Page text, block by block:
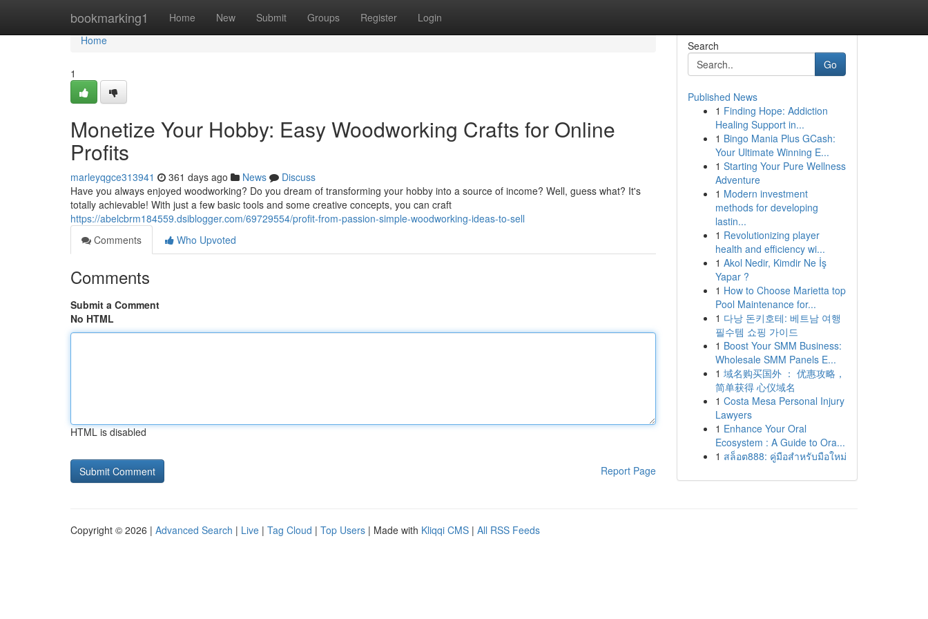
bookmarking1 Home New Submit Groups Register Login
Home
Home
1
Monetize Your Hobby: Easy Woodworking Crafts for Online
Profits
marleyqgce313941 361 days ago News
Discuss
Have you always enjoyed woodworking? Do you dream of transforming your hobby into a source of income? Well, guess what? It's
totally achievable! With just a few basic tools and some creative concepts, you can craft
https://abelcbrm184559.dsiblogger.com/69729554/profit-from-passion-simple-woodworking-ideas-to-sell
Comments
Who Upvoted
Comments
Submit a Comment
No HTML
HTML is disabled
Report Page
Search
Go
Published News
1 Finding Hope: Addiction
Healing Support in...
1 Bingo Mania Plus GCash:
Your Ultimate Winning E...
1 Starting Your Pure Wellness
Adventure
1 Modern investment
methods for developing
lastin...
1 Revolutionizing player
health and efficiency wi...
1 Akol Nedir, Kimdir Ne İş
Yapar ?
1 How to Choose Marietta top
Pool Maintenance for...
1 다낭 돈키호테: 베트남 여행
필수템 쇼핑 가이드
1 Boost Your SMM Business:
Wholesale SMM Panels E...
1 域名购买国外 ： 优惠攻略，
简单获得 心仪域名
1 Costa Mesa Personal Injury
Lawyers
1 Enhance Your Oral
Ecosystem : A Guide to Ora...
1 สล็อต888: คู่มือสำหรับมือใหม่
Copyright © 2026 | Advanced Search | Live | Tag Cloud | Top Users | Made with Kliqqi CMS | All RSS Feeds